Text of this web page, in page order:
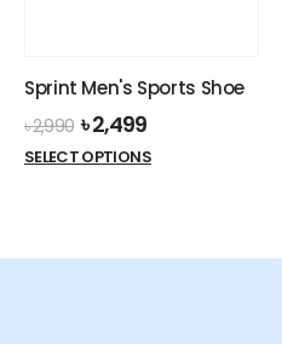
product
Sprint Men's Sports Shoe
৳2,990 Original
price
was:
৳2,499Current
price
is:
SELECT OPTIONSThis
variants.